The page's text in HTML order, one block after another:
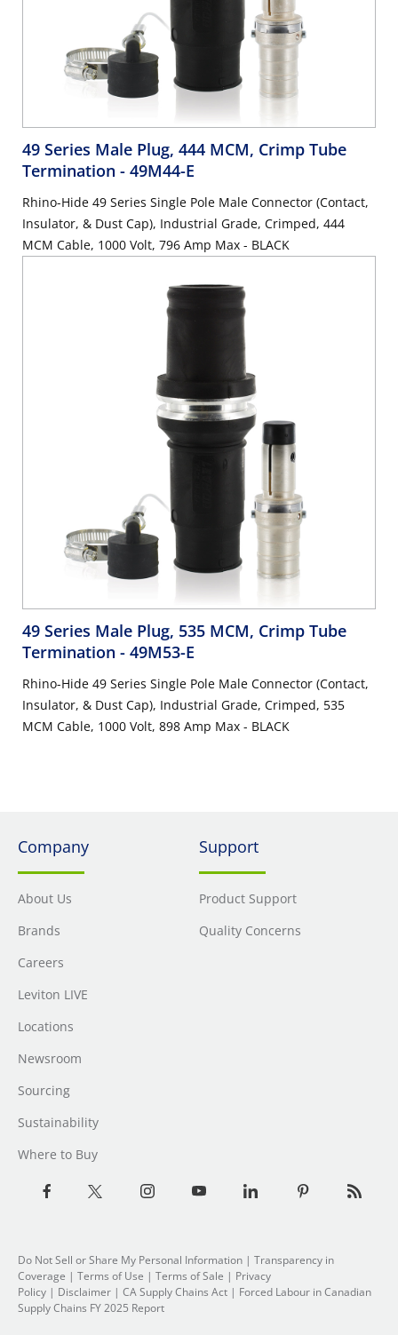
49 Series Male Plug, 444 MCM, Crimp Tube
Termination - 49M44-E
Rhino-Hide 49 Series Single Pole Male Connector (Contact,
Insulator, & Dust Cap), Industrial Grade, Crimped, 444
MCM Cable, 1000 Volt, 796 Amp Max - BLACK
49 Series Male Plug, 535 MCM, Crimp Tube
Termination - 49M53-E
Rhino-Hide 49 Series Single Pole Male Connector (Contact,
Insulator, & Dust Cap), Industrial Grade, Crimped, 535
MCM Cable, 1000 Volt, 898 Amp Max - BLACK
Company
About Us
Brands
Careers
Leviton LIVE
Locations
Newsroom
Sourcing
Sustainability
Where to Buy
Support
Product Support
Quality Concerns
Do Not Sell or Share My Personal Information | Transparency in
Coverage | Terms of Use | Terms of Sale | Privacy
Policy | Disclaimer | CA Supply Chains Act | Forced Labour in Canadian
Supply Chains FY 2025 Report